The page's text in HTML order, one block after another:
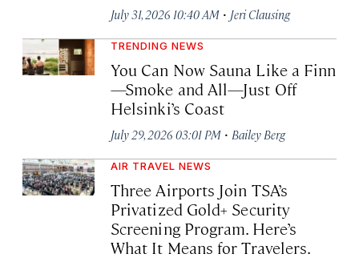
July 31, 2026 10:40 AM · Jeri Clausing
TRENDING NEWS
You Can Now Sauna Like a Finn
—Smoke and All—Just Off
Helsinki’s Coast
July 29, 2026 03:01 PM · Bailey Berg
AIR TRAVEL NEWS
Three Airports Join TSA’s
Privatized Gold+ Security
Screening Program. Here’s
What It Means for Travelers.